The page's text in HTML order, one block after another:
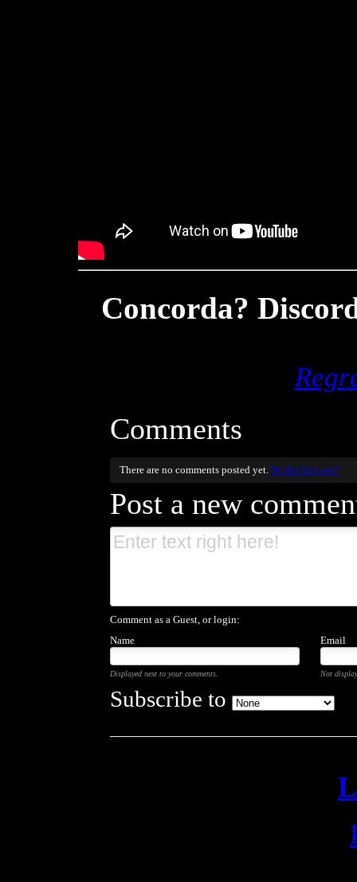
Concorda?
Comments
There are no comments posted yet. Be the first one!
Post a new
Comment as a Guest, or login:
Name
Email
Displayed next to your comments. Not
Subscribe to